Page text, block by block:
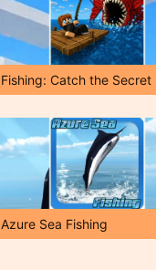
Azure Sea Fishing